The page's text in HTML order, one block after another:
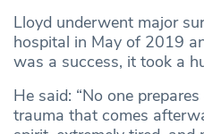
Lloyd underwent major
hospital in May of 2019
was a success, it took a
He said: “No one
trauma that comes